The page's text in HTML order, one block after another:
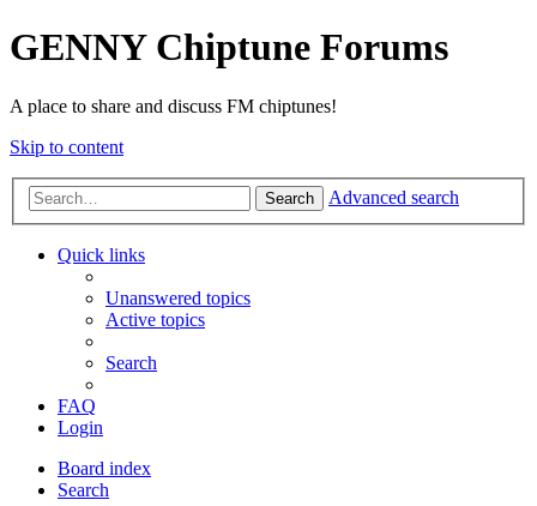
GENNY Chiptune Forums
A place to share and discuss FM chiptunes!
Skip to content
Search Advanced search
Quick links
Unanswered topics
Active topics
Search
FAQ
Login
Board index
Search